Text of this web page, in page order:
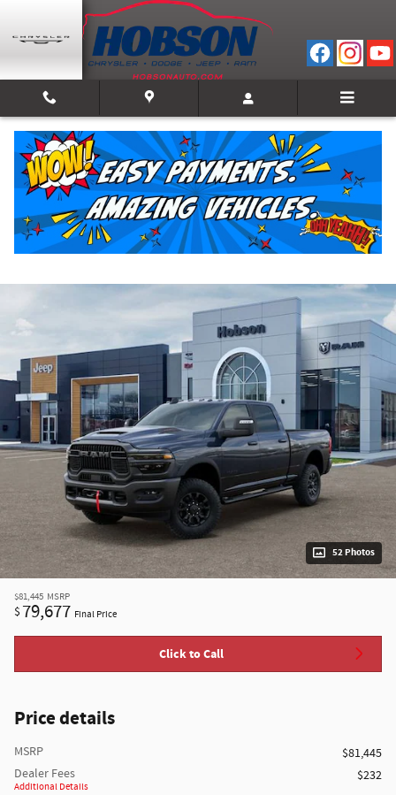
Skip to main content
2026 Ram 2500 POWER WAGON CREW CAB 4X4
6'4 BOX
New 13 views in the past 7 days
Track Price Save
52 Photos
$81,445 MSRP
$ 79,677 Final Price
Click to Call
Price details
MSRP
$81,445
Dealer Fees
Additional Details
$232